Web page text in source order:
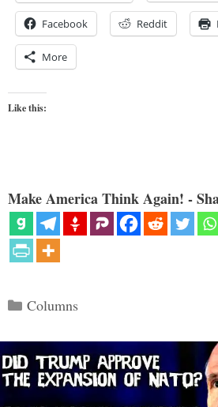
Facebook Reddit
More
Like this:
Make America Think Again! -
Categories
Columns